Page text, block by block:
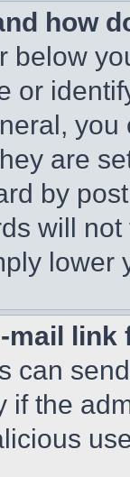
how
below
or
are
by
will
lower
mail
can
if the